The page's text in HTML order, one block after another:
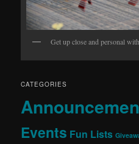
Get up close and personal
CATEGORIES
Events Fun Lists